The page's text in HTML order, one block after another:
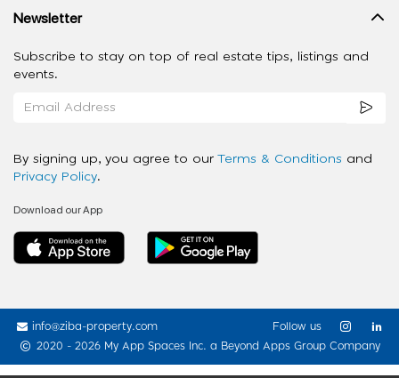
Newsletter
Subscribe to stay on top of real estate tips, listings and
events.
By signing up, you agree to our Terms & Conditions and
Privacy Policy.
Download our App
info@ziba-property.com
2020 - 2026 My App Spaces Inc. a Beyond Apps Group Company
Follow us